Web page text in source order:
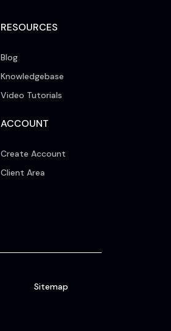
RESOURCES
Blog
Knowledgebase
Video Tutorials
ACCOUNT
Create Account
Client Area
Sitemap